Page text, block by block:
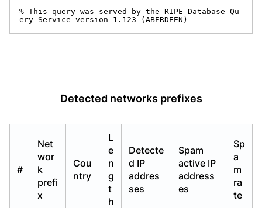
% This query was served by the RIPE Database Qu
ery Service version 1.123 (ABERDEEN)
Detected networks prefixes
#
Net
wor
k
prefi
x
Cou
ntry
L
e
n
g
t
h
Detecte
d IP
addres
ses
Spam
active IP
address
es
Sp
a
m
ra
te